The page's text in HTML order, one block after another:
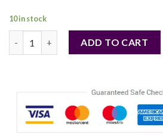
10 in stock
FORD MUSTANG RED by Estee
ADD TO CART